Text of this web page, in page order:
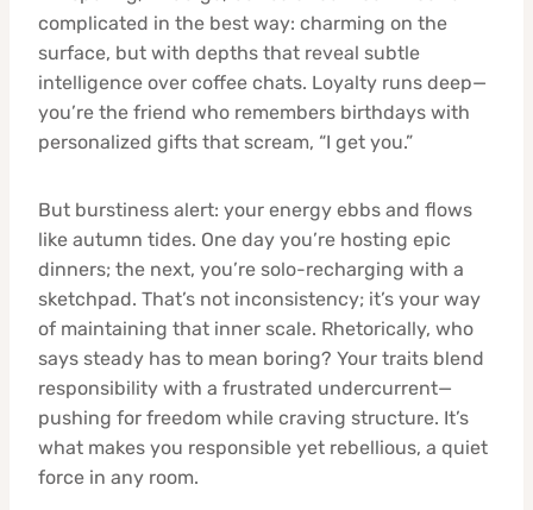
complicated in the best way: charming on the
surface, but with depths that reveal subtle
intelligence over coffee chats. Loyalty runs deep—
you’re the friend who remembers birthdays with
personalized gifts that scream, “I get you.”
But burstiness alert: your energy ebbs and flows
like autumn tides. One day you’re hosting epic
dinners; the next, you’re solo-recharging with a
sketchpad. That’s not inconsistency; it’s your way
of maintaining that inner scale. Rhetorically, who
says steady has to mean boring? Your traits blend
responsibility with a frustrated undercurrent—
pushing for freedom while craving structure. It’s
what makes you responsible yet rebellious, a quiet
force in any room.